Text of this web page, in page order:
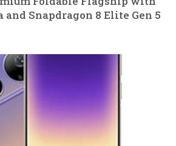
and Snapdragon 8 Elite Gen 5